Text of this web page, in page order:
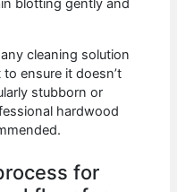
blotting gently and
cleaning solution
ensure it doesn’t
stubborn or
hardwood
for